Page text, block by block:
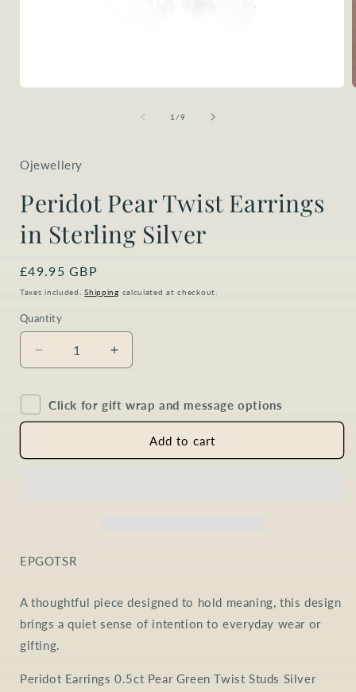
1 /of
9
Ojewellery
Peridot Pear Twist Earrings
in Sterling Silver
Regular
price
£49.95 GBP
Taxes included.Shipping calculated at checkout.
Quantity
Quantity
Decrease
quantity
Peridot
Pear
Earrings
Increase
quantity
Peridot
Pear
Earrings
Click for gift wrap and message options
Add to cart
SKU:
EPGOTSR
A thoughtful piece designed to hold meaning, this design
brings a quiet sense of intention to everyday wear or
gifting.
Peridot Earrings 0.5ct Pear Green Twist Studs Silver